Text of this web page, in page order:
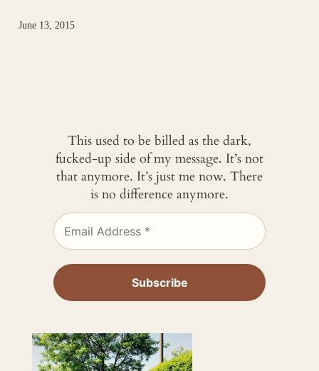
June 13, 2015
This used to be billed as the dark,
fucked-up side of my message. It’s not
that anymore. It’s just me now. There
is no difference anymore.